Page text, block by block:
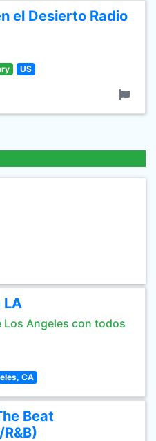
el Desierto Radio
US
LA
Los Angeles con todos
CA
Beat